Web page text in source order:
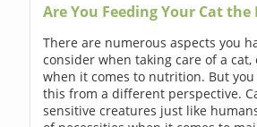
Are You Feeding Your Cat the
There are numerous aspects you
consider when taking care of a cat,
when it comes to nutrition. But you
this from a different perspective.
sensitive creatures just like